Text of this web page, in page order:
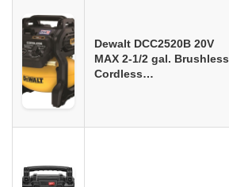
Dewalt DCC2520B 20V
MAX 2-1/2 gal. Brushless
Cordless…